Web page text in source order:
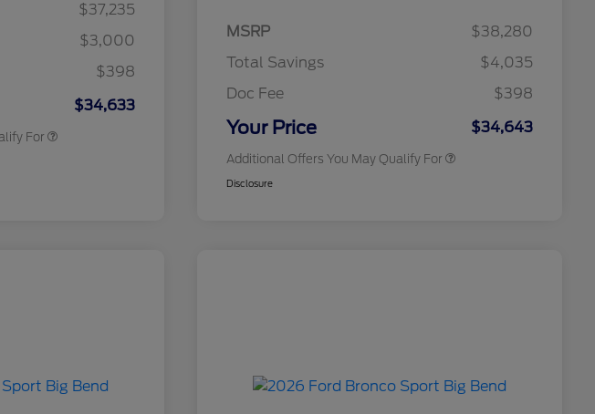
$37,235
$3,000
$398
$34,633
For
Bureau Recognition
$500
Responder Recognition
$500
MSRP
$38,280
Total Savings
$4,035
Doc Fee
$398
Your Price $34,643
Additional Offers You May Qualify For
2026 College Student Recognition
$750
2026 First Responder Recognition
$500
Disclosure